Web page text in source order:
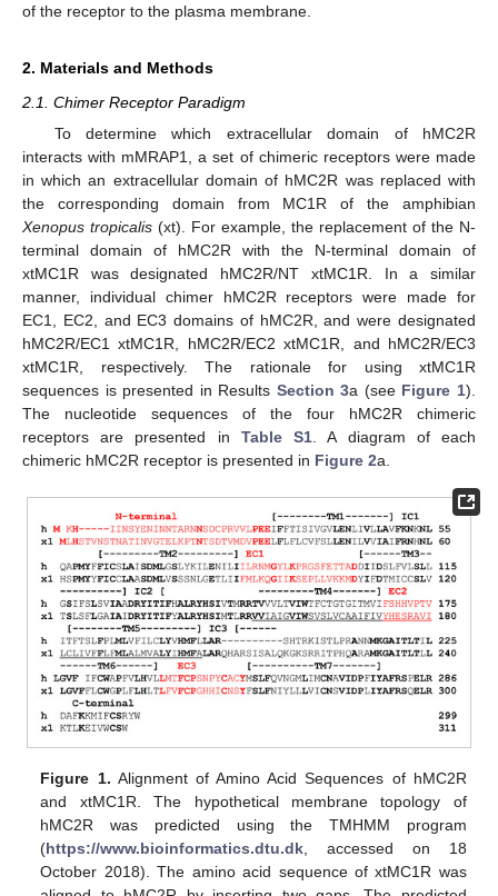
of the receptor to the plasma membrane.
2. Materials and Methods
2.1. Chimer Receptor Paradigm
To determine which extracellular domain of hMC2R
interacts with mMRAP1, a set of chimeric receptors were made
in which an extracellular domain of hMC2R was replaced with
the corresponding domain from MC1R of the amphibian
Xenopus tropicalis (xt). For example, the replacement of the N-
terminal domain of hMC2R with the N-terminal domain of
xtMC1R was designated hMC2R/NT xtMC1R. In a similar
manner, individual chimer hMC2R receptors were made for
EC1, EC2, and EC3 domains of hMC2R, and were designated
hMC2R/EC1 xtMC1R, hMC2R/EC2 xtMC1R, and hMC2R/EC3
xtMC1R, respectively. The rationale for using xtMC1R
sequences is presented in Results Section 3a (see Figure 1).
The nucleotide sequences of the four hMC2R chimeric
receptors are presented in Table S1 . A diagram of each
chimeric hMC2R receptor is presented in Figure 2a.
Figure 1. Alignment of Amino Acid Sequences of hMC2R
and xtMC1R. The hypothetical membrane topology of
hMC2R was predicted using the TMHMM program
(https://www.bioinformatics.dtu.dk , accessed on 18
October 2018). The amino acid sequence of xtMC1R was